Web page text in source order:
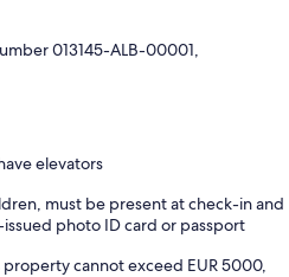
013145-ALB-00001,
elevators
must be present at check-in and
photo ID card or passport
property cannot exceed EUR 5000,